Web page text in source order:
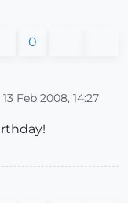
0
13 Feb 2008, 14:27